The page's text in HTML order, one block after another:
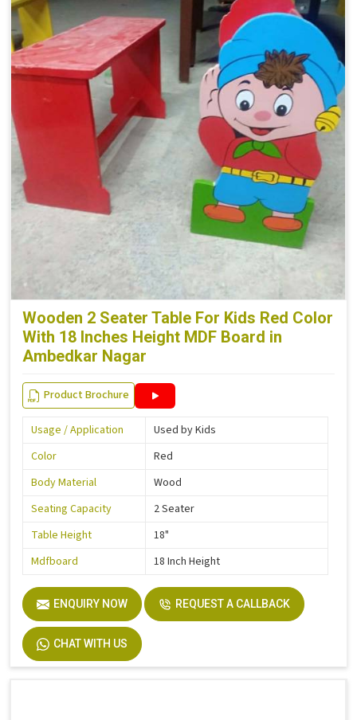
Wooden 2 Seater Table For Kids Red Color
With 18 Inches Height MDF Board in
Ambedkar Nagar
Product Brochure
Usage / Application
Used by Kids
Color
Red
Body Material
Wood
Seating Capacity
2 Seater
Table Height
18"
Mdfboard
18 Inch Height
ENQUIRY NOW REQUEST A CALLBACK
CHAT WITH US